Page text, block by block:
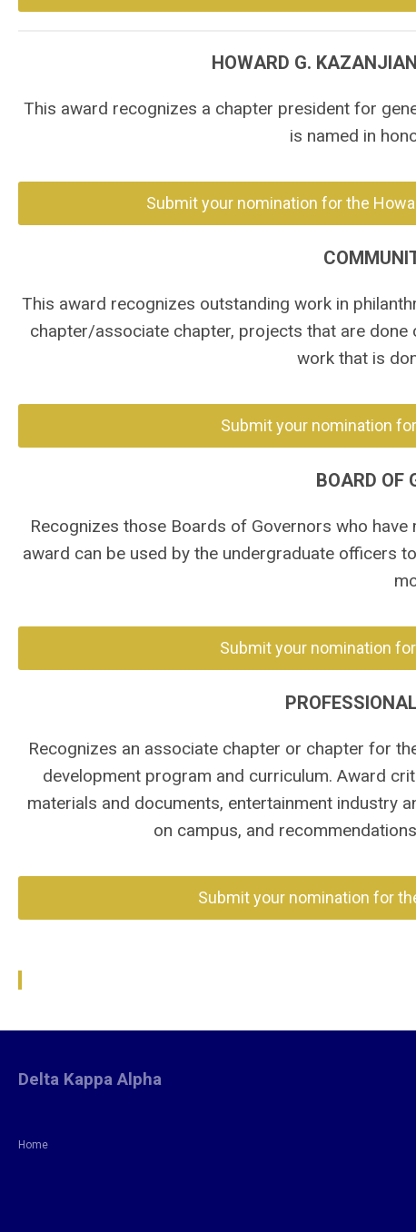
HOWARD G.
This award recognizes a chapter president for
is named in
Submit your nomination for the
This award recognizes outstanding work in
chapter/associate chapter, projects that are
work that is
Submit your nomination
BOARD OF
Recognizes those Boards of Governors who
award can be used by the undergraduate officers
Submit your nomination
Recognizes an associate chapter or chapter for
development program and curriculum. Award
materials and documents, entertainment industry
on campus, and
Submit your nomination for
Home
Delta Kappa Alpha